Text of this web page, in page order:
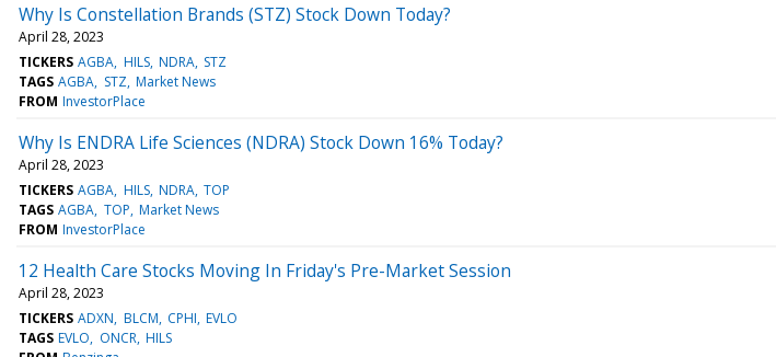
Why Is Constellation Brands (STZ) Stock Down Today?
April 28, 2023
TICKERS AGBA HILS NDRA STZ
TAGS AGBA STZ Market News
FROM InvestorPlace
Why Is ENDRA Life Sciences (NDRA) Stock Down 16% Today?
April 28, 2023
TICKERS AGBA HILS NDRA TOP
TAGS AGBA TOP Market News
FROM InvestorPlace
12 Health Care Stocks Moving In Friday's Pre-Market Session
April 28, 2023
TICKERS ADXN BLCM CPHI EVLO
TAGS EVLO ONCR HILS